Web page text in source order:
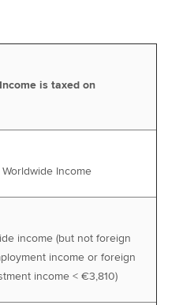
Income is taxed on
Worldwide Income
income (but not foreign
income or foreign
income < €3,810)